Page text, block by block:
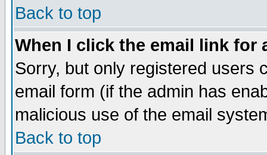
Back to top
When I click the email link for
Sorry, but only registered users
email form (if the admin has
malicious use of the email
Back to top